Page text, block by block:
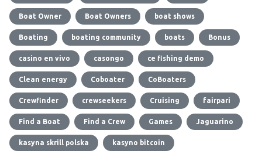
Boat Owner Boat Owners boat shows
Boating boating community boats Bonus
casino en vivo casongo ce fishing demo
Clean energy Coboater CoBoaters
Crewfinder crewseekers Cruising fairpari
Find a Boat Find a Crew Games Jaguarino
kasyna skrill polska kasyno bitcoin